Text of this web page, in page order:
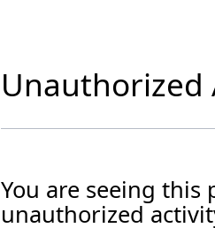
Unauthorized
You are seeing this
unauthorized